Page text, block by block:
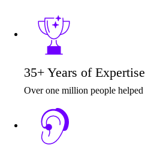
Audiology
Hearing Aid Center
Hearing Aid Provider
Hearing Aid Equipment
Medical Center
35+ Years of Expertise
Over one million people helped